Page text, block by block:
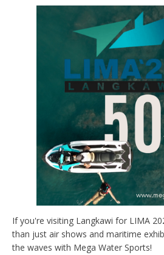
If you're visiting Langkawi for LIMA
than just air shows and maritime
the waves with Mega Water Sports!